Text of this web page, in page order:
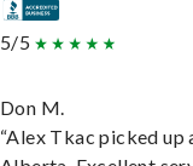
5/5
Don M.
“Alex Tkac picked up